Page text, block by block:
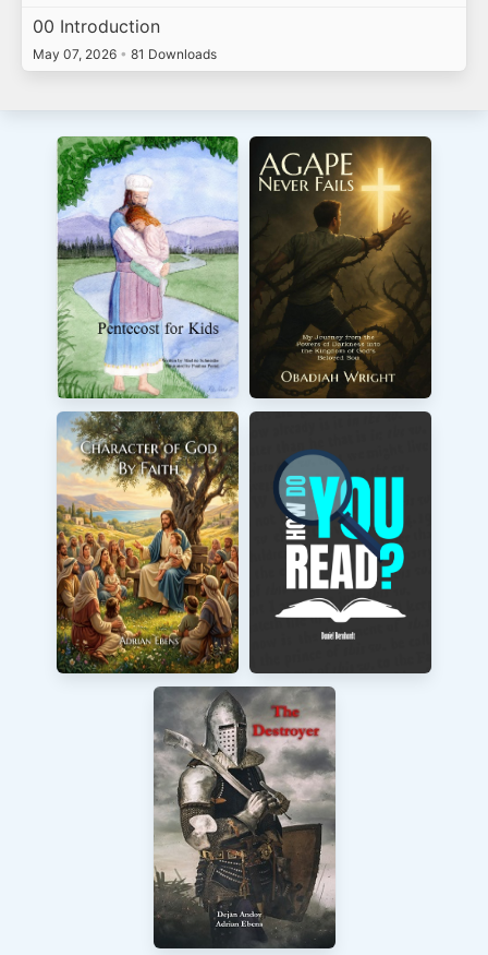
00 Introduction
May 07, 2026 • 81 Downloads